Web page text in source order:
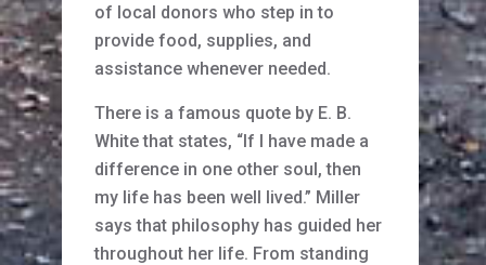
of local donors who step in to
provide food, supplies, and
assistance whenever needed.
There is a famous quote by E. B.
White that states, “If I have made a
difference in one other soul, then
my life has been well lived.” Miller
says that philosophy has guided her
throughout her life. From standing